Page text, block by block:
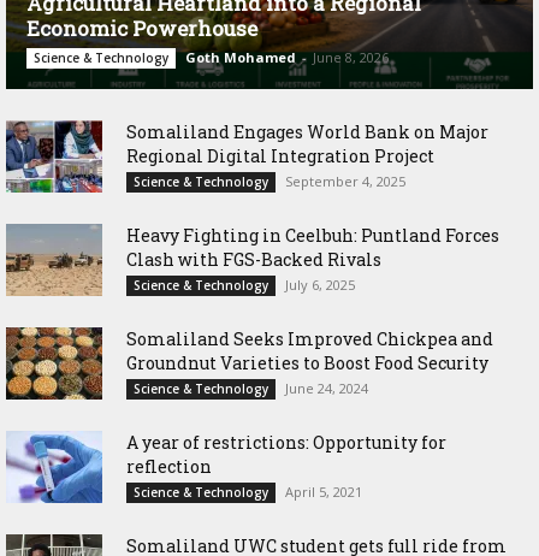
Economic Powerhouse
Science & Technology Goth Mohamed - June 8, 2026
Somaliland Engages World Bank on Major
Regional Digital Integration Project
Science & Technology September 4, 2025
‎Heavy Fighting in Ceelbuh: Puntland Forces
Clash with FGS-Backed Rivals
Science & Technology July 6, 2025
Somaliland Seeks Improved Chickpea and
Groundnut Varieties to Boost Food Security
Science & Technology June 24, 2024
A year of restrictions: Opportunity for
reflection
Science & Technology April 5, 2021
Somaliland UWC student gets full ride from